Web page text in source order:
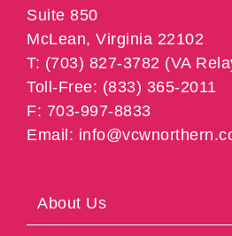
Suite 850
McLean, Virginia 22102
T: (703) 827-3782 (VA
Toll-Free: (833) 365-2011
F: 703-997-8833
Email:
About Us